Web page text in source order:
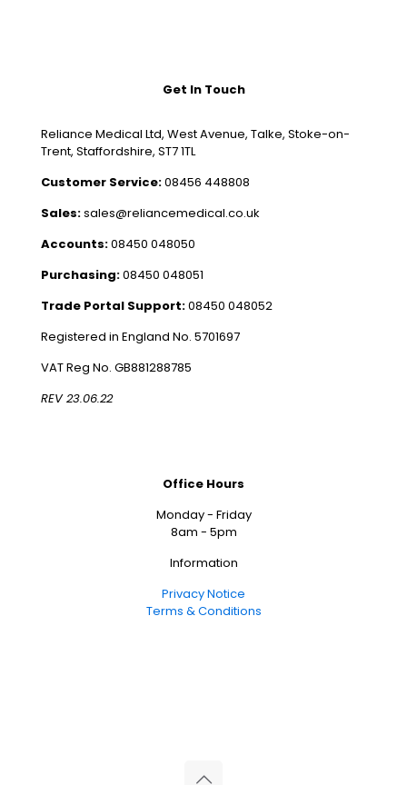
Get In Touch
Reliance Medical Ltd, West Avenue, Talke, Stoke-on-
Trent, Staffordshire, ST7 1TL
Customer Service:08456 448808
Sales:sales@reliancemedical.co.uk
Accounts:08450 048050
Purchasing:08450 048051
Trade Portal Support:08450 048052
Registered in England No. 5701697
VAT Reg No. GB881288785
REV 23.06.22
Office Hours
Monday - Friday
8am - 5pm
Information
Privacy Notice
Terms & Conditions